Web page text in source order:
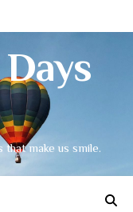
make us smile.